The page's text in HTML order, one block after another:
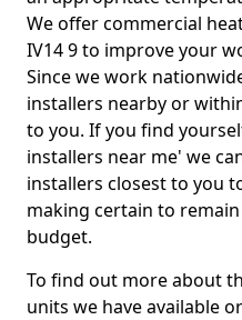
We offer commercial
IV14 9 to improve your
Since we work
installers nearby or
to you. If you find
installers near me' we
installers closest to you
making certain to
budget.
To find out more about
units we have available